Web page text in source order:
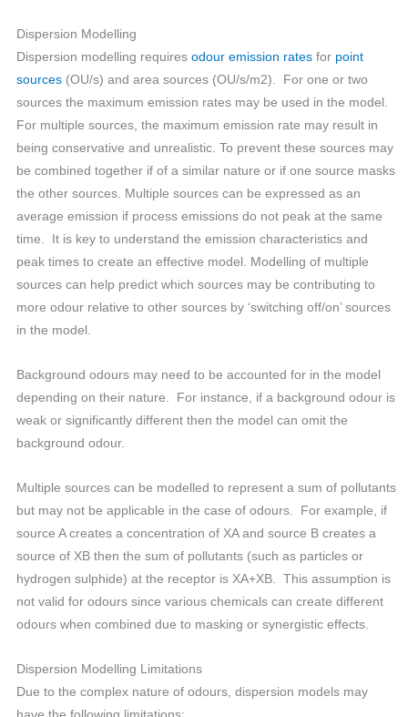
Dispersion Modelling
Dispersion modelling requires odour emission rates for point
sources (OU/s) and area sources (OU/s/m2). For one or two
sources the maximum emission rates may be used in the model.
For multiple sources, the maximum emission rate may result in
being conservative and unrealistic. To prevent these sources may
be combined together if of a similar nature or if one source masks
the other sources. Multiple sources can be expressed as an
average emission if process emissions do not peak at the same
time. It is key to understand the emission characteristics and
peak times to create an effective model. Modelling of multiple
sources can help predict which sources may be contributing to
more odour relative to other sources by ‘switching off/on’ sources
in the model.
Background odours may need to be accounted for in the model
depending on their nature. For instance, if a background odour is
weak or significantly different then the model can omit the
background odour.
Multiple sources can be modelled to represent a sum of pollutants
but may not be applicable in the case of odours. For example, if
source A creates a concentration of XA and source B creates a
source of XB then the sum of pollutants (such as particles or
hydrogen sulphide) at the receptor is XA+XB. This assumption is
not valid for odours since various chemicals can create different
odours when combined due to masking or synergistic effects.
Dispersion Modelling Limitations
Due to the complex nature of odours, dispersion models may